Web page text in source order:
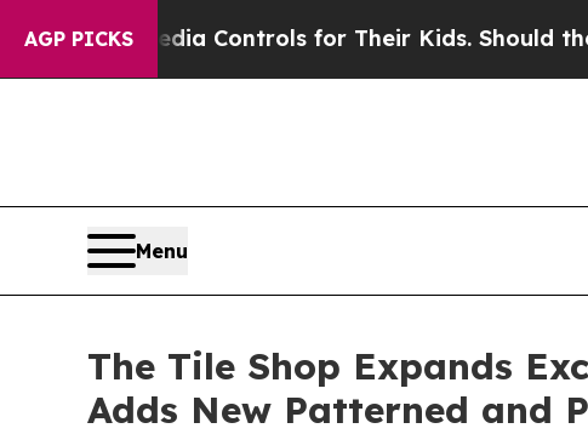
AGP PICKS
Controls for Their Kids. Should the US?The
Menu
The Tile Shop Expands
Adds New Patterned and